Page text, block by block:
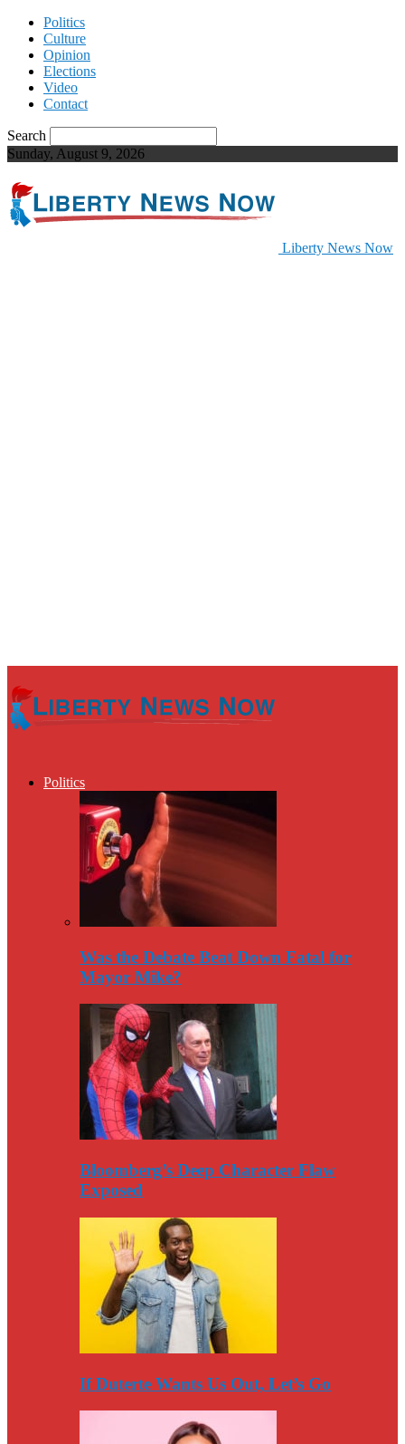
Politics
Culture
Opinion
Elections
Video
Contact
Search
Sunday, August 9, 2026
Liberty News Now
Politics
Was the Debate Beat Down Fatal for
Mayor Mike?
Bloomberg’s Deep Character Flaw
Exposed
If Duterte Wants Us Out, Let’s Go